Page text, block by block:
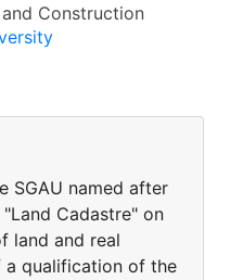
Construction
SGAU named after
Cadastre" on
land and real
qualification of the